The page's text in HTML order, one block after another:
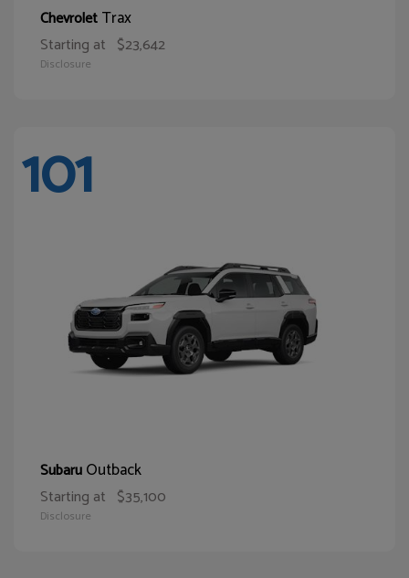
ChevroletTrax
Starting at $23,642
Disclosure
101
SubaruOutback
Starting at $35,100
Disclosure